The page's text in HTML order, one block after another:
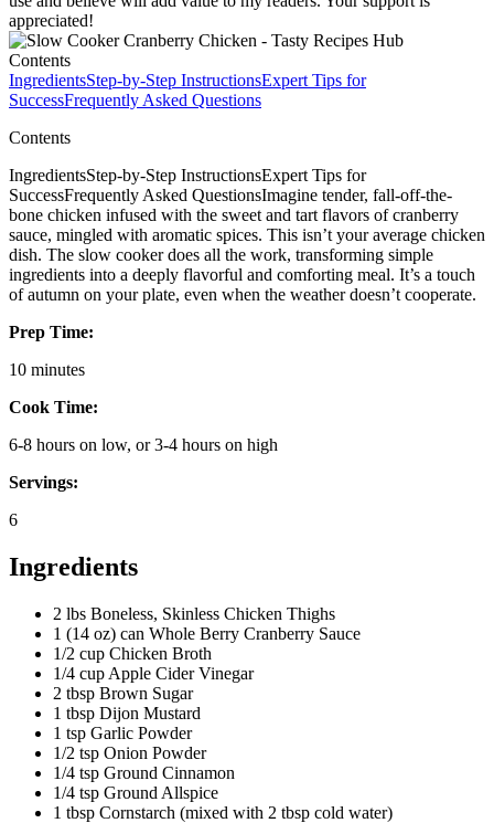
appreciated!
Contents
IngredientsStep-by-Step InstructionsExpert Tips for
SuccessFrequently Asked Questions
Contents
IngredientsStep-by-Step InstructionsExpert Tips for
SuccessFrequently Asked QuestionsImagine tender, fall-off-the-
bone chicken infused with the sweet and tart flavors of cranberry
sauce, mingled with aromatic spices. This isn’t your average chicken
dish. The slow cooker does all the work, transforming simple
ingredients into a deeply flavorful and comforting meal. It’s a touch
of autumn on your plate, even when the weather doesn’t cooperate.
Prep Time:
10 minutes
Cook Time:
6-8 hours on low, or 3-4 hours on high
Servings:
6
Ingredients
2 lbs Boneless, Skinless Chicken Thighs
1 (14 oz) can Whole Berry Cranberry Sauce
1/2 cup Chicken Broth
1/4 cup Apple Cider Vinegar
2 tbsp Brown Sugar
1 tbsp Dijon Mustard
1 tsp Garlic Powder
1/2 tsp Onion Powder
1/4 tsp Ground Cinnamon
1/4 tsp Ground Allspice
1 tbsp Cornstarch (mixed with 2 tbsp cold water)